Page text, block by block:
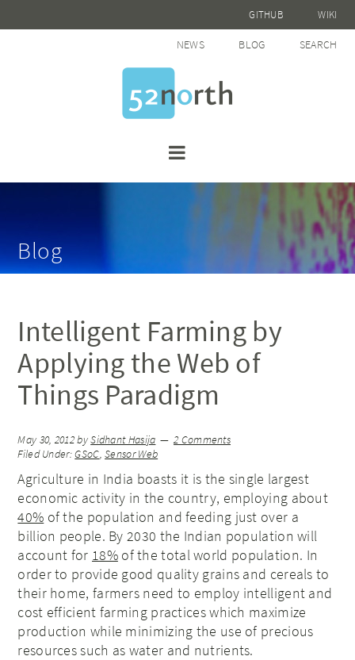
GITHUB WIKI
NEWS BLOG SEARCH
Blog
Intelligent Farming by
Applying the Web of
Things Paradigm
May 30, 2012bySidhant Hasija
2 Comments
Filed Under:GSoC,Sensor Web
Agriculture in India boasts it is the single largest
economic activity in the country, employing about
40% of the population and feeding just over a
billion people. By 2030 the Indian population will
account for 18%of the total world population. In
order to provide good quality grains and cereals to
their home, farmers need to employ intelligent and
cost efficient farming practices which maximize
production while minimizing the use of precious
resources such as water and nutrients.